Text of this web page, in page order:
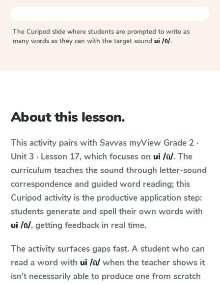
The Curipod slide where students are prompted to write as
many words as they can with the target sound ui /ū/.
About this lesson.
This activity pairs with Savvas myView Grade 2 ·
Unit 3 · Lesson 17, which focuses on ui /ū/. The
curriculum teaches the sound through letter-sound
correspondence and guided word reading; this
Curipod activity is the productive application step:
students generate and spell their own words with
ui /ū/, getting feedback in real time.
The activity surfaces gaps fast. A student who can
read a word with ui /ū/ when the teacher shows it
isn't necessarily able to produce one from scratch